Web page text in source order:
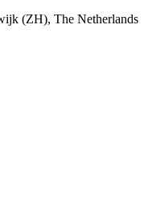
(ZH), The Netherlands